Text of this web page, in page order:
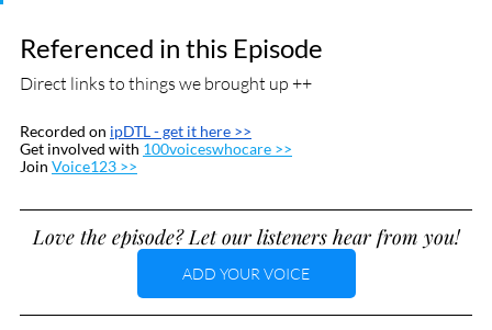
Referenced in this Episode
Direct links to things we brought up ++
Recorded on ipDTL - get it here >>
Get involved with 100voiceswhocare >>
Join Voice123 >>
Love the episode? Let our listeners hear from you!
ADD YOUR VOICE